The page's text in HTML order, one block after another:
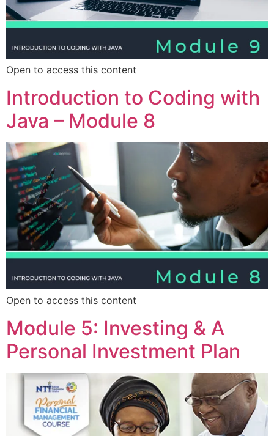
Open to access this content
Introduction to Coding with
Java – Module 8
Open to access this content
Module 5: Investing & A
Personal Investment Plan